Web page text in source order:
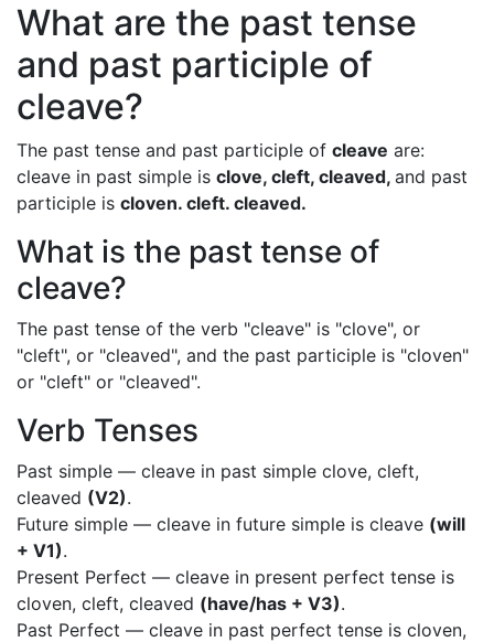
What are the past tense
and past participle of
cleave?
The past tense and past participle of cleave are:
cleave in past simple is clove, cleft, cleaved, and past
participle is cloven. cleft. cleaved.
What is the past tense of
cleave?
The past tense of the verb "cleave" is "clove", or
"cleft", or "cleaved", and the past participle is "cloven"
or "cleft" or "cleaved".
Verb Tenses
Past simple — cleave in past simple clove, cleft,
cleaved (V2).
Future simple — cleave in future simple is cleave (will
+ V1).
Present Perfect — cleave in present perfect tense is
cloven, cleft, cleaved (have/has + V3).
Past Perfect — cleave in past perfect tense is cloven,